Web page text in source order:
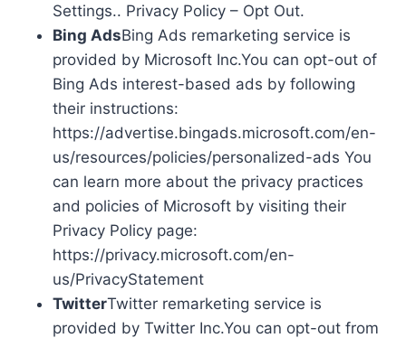
Settings.. Privacy Policy – Opt Out.
Bing AdsBing Ads remarketing service is
provided by Microsoft Inc.You can opt-out of
Bing Ads interest-based ads by following
their instructions:
https://advertise.bingads.microsoft.com/en-
us/resources/policies/personalized-ads You
can learn more about the privacy practices
and policies of Microsoft by visiting their
Privacy Policy page:
https://privacy.microsoft.com/en-
us/PrivacyStatement
TwitterTwitter remarketing service is
provided by Twitter Inc.You can opt-out from